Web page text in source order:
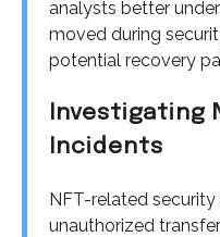
analysts better
moved during
potential recovery
Investigating
Incidents
NFT-related
unauthorized